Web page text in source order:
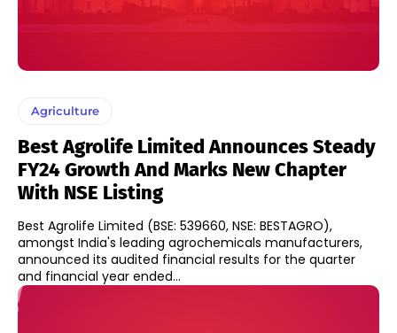
Agriculture
Best Agrolife Limited Announces Steady
FY24 Growth And Marks New Chapter
With NSE Listing
Best Agrolife Limited (BSE: 539660, NSE: BESTAGRO),
amongst India's leading agrochemicals manufacturers,
announced its audited financial results for the quarter
and financial year ended...